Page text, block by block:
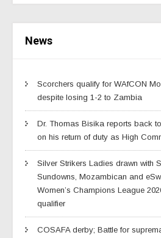
News
Scorchers qualify for WAfCON
despite losing 1-2 to Zambia
Dr. Thomas Bisika reports back
on his return of duty as High
Silver Strikers Ladies drawn with
Sundowns, Mozambican and
Women’s Champions League
qualifier
COSAFA derby; Battle for